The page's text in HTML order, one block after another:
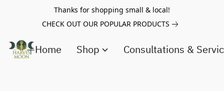
Thanks for shopping small & local!
CHECK OUT OUR POPULAR PRODUCTS
Home Shop Consultations &